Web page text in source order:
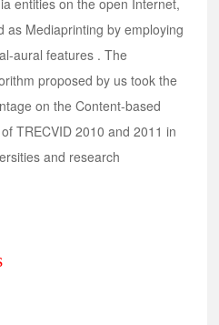
entities on the open Internet,
as Mediaprinting by employing
aural features . The
proposed by us took the
on the Content-based
TRECVID 2010 and 2011 in
and research